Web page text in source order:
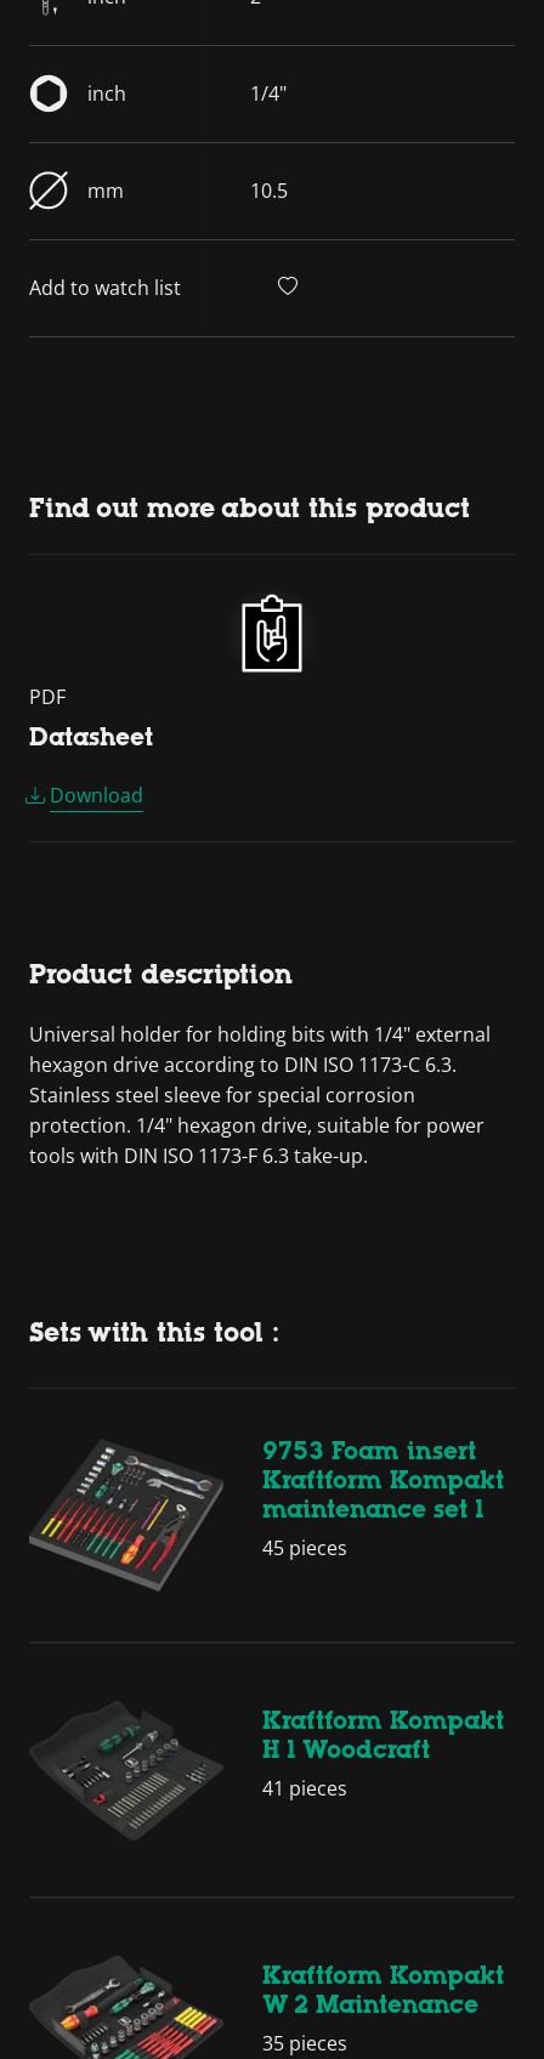
inch 1/4"
mm 10.5
Add to watch list
Find out more about this product
PDF
Datasheet
Download
Product description
Universal holder for holding bits with 1/4" external
hexagon drive according to DIN ISO 1173-C 6.3.
Stainless steel sleeve for special corrosion
protection. 1/4" hexagon drive, suitable for power
tools with DIN ISO 1173-F 6.3 take-up.
Sets with this tool :
9753 Foam insert
Kraftform Kompakt
maintenance set 1
45 pieces
Kraftform Kompakt
H 1 Woodcraft
41 pieces
Kraftform Kompakt
W 2 Maintenance
35 pieces